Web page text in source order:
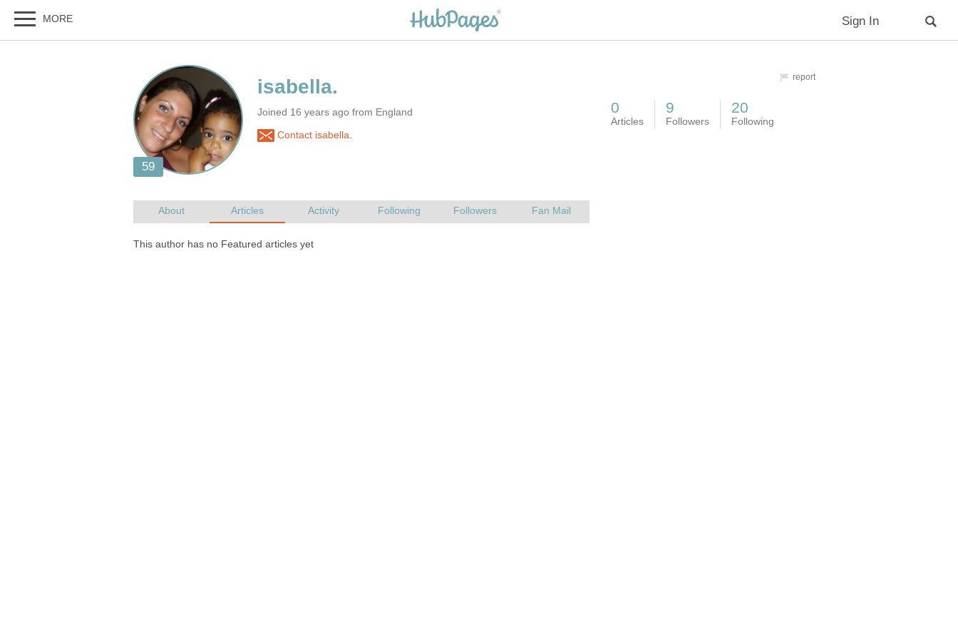
Joined 16 years ago from England
Contact isabella.